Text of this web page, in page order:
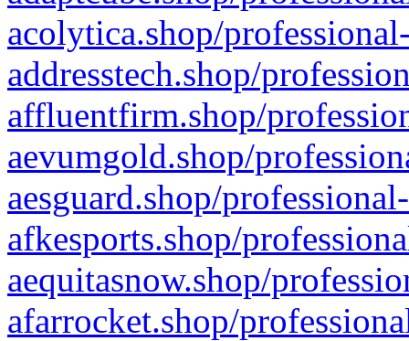
acolytica.shop/
addresstech.shop/
affluentfirm.shop/
aevumgold.shop/
aesguard.shop/
afkesports.shop/
aequitasnow.shop/
afarrocket.shop/